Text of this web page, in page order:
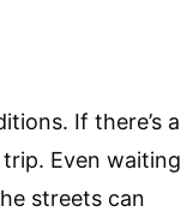
If there’s a
Even waiting
streets can